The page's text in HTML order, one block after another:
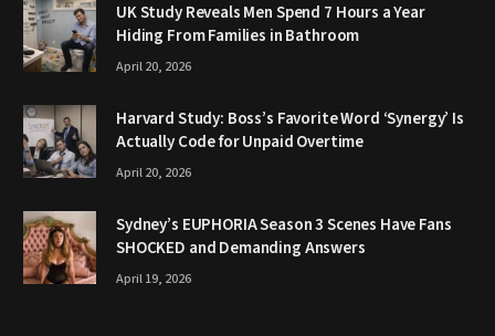
UK Study Reveals Men Spend 7 Hours a Year
Hiding From Families in Bathroom
April 20, 2026
Harvard Study: Boss’s Favorite Word ‘Synergy’ Is
Actually Code for Unpaid Overtime
April 20, 2026
Sydney’s EUPHORIA Season 3 Scenes Have Fans
SHOCKED and Demanding Answers
April 19, 2026